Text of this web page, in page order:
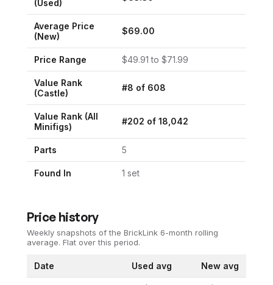
(Used)
Average Price
(New)
$69.00
Price Range $49.91 to $71.99
Value Rank
(Castle)
#8 of 608
Value Rank (All
Minifigs)
#202 of 18,042
Parts 5
Found In 1 set
Price history
Weekly snapshots of the BrickLink 6-month rolling
average. Flat over this period.
Date Used avg New avg